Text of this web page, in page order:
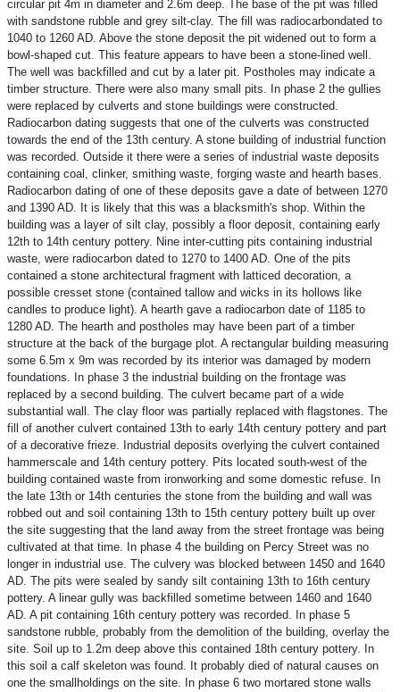
circular pit 4m in diameter and 2.6m deep. The base of the pit was filled
with sandstone rubble and grey silt-clay. The fill was radiocarbondated to
1040 to 1260 AD. Above the stone deposit the pit widened out to form a
bowl-shaped cut. This feature appears to have been a stone-lined well.
The well was backfilled and cut by a later pit. Postholes may indicate a
timber structure. There were also many small pits. In phase 2 the gullies
were replaced by culverts and stone buildings were constructed.
Radiocarbon dating suggests that one of the culverts was constructed
towards the end of the 13th century. A stone building of industrial function
was recorded. Outside it there were a series of industrial waste deposits
containing coal, clinker, smithing waste, forging waste and hearth bases.
Radiocarbon dating of one of these deposits gave a date of between 1270
and 1390 AD. It is likely that this was a blacksmith's shop. Within the
building was a layer of silt clay, possibly a floor deposit, containing early
12th to 14th century pottery. Nine inter-cutting pits containing industrial
waste, were radiocarbon dated to 1270 to 1400 AD. One of the pits
contained a stone architectural fragment with latticed decoration, a
possible cresset stone (contained tallow and wicks in its hollows like
candles to produce light). A hearth gave a radiocarbon date of 1185 to
1280 AD. The hearth and postholes may have been part of a timber
structure at the back of the burgage plot. A rectangular building measuring
some 6.5m x 9m was recorded by its interior was damaged by modern
foundations. In phase 3 the industrial building on the frontage was
replaced by a second building. The culvert became part of a wide
substantial wall. The clay floor was partially replaced with flagstones. The
fill of another culvert contained 13th to early 14th century pottery and part
of a decorative frieze. Industrial deposits overlying the culvert contained
hammerscale and 14th century pottery. Pits located south-west of the
building contained waste from ironworking and some domestic refuse. In
the late 13th or 14th centuries the stone from the building and wall was
robbed out and soil containing 13th to 15th century pottery built up over
the site suggesting that the land away from the street frontage was being
cultivated at that time. In phase 4 the building on Percy Street was no
longer in industrial use. The culvery was blocked between 1450 and 1640
AD. The pits were sealed by sandy silt containing 13th to 16th century
pottery. A linear gully was backfilled sometime between 1460 and 1640
AD. A pit containing 16th century pottery was recorded. In phase 5
sandstone rubble, probably from the demolition of the building, overlay the
site. Soil up to 1.2m deep above this contained 18th century pottery. In
this soil a calf skeleton was found. It probably died of natural causes on
one the smallholdings on the site. In phase 6 two mortared stone walls